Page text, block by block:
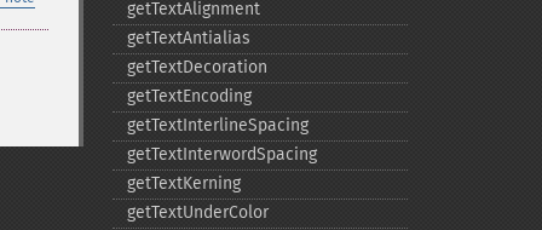
getTextAlignment
getTextAntialias
getTextDecoration
getTextEncoding
getTextInterlineSpacing
getTextInterwordSpacing
getTextKerning
getTextUnderColor